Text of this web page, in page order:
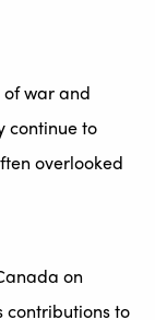
of war and
continue to
overlooked
on
contributions to